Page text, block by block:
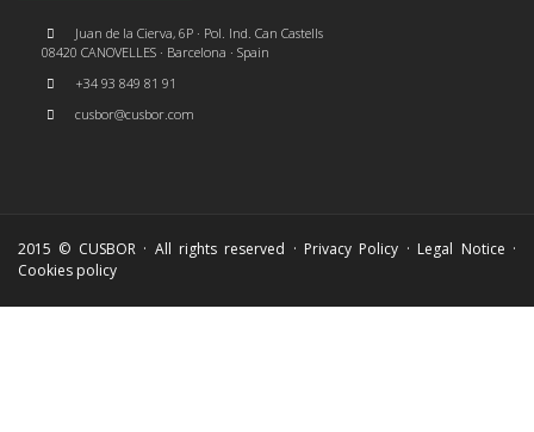
Juan de la Cierva, 6P · Pol. Ind. Can Castells
08420 CANOVELLES · Barcelona · Spain
+34 93 849 81 91
cusbor@cusbor.com
2015 © CUSBOR · All rights reserved · Privacy Policy · Legal Notice ·
Cookies policy